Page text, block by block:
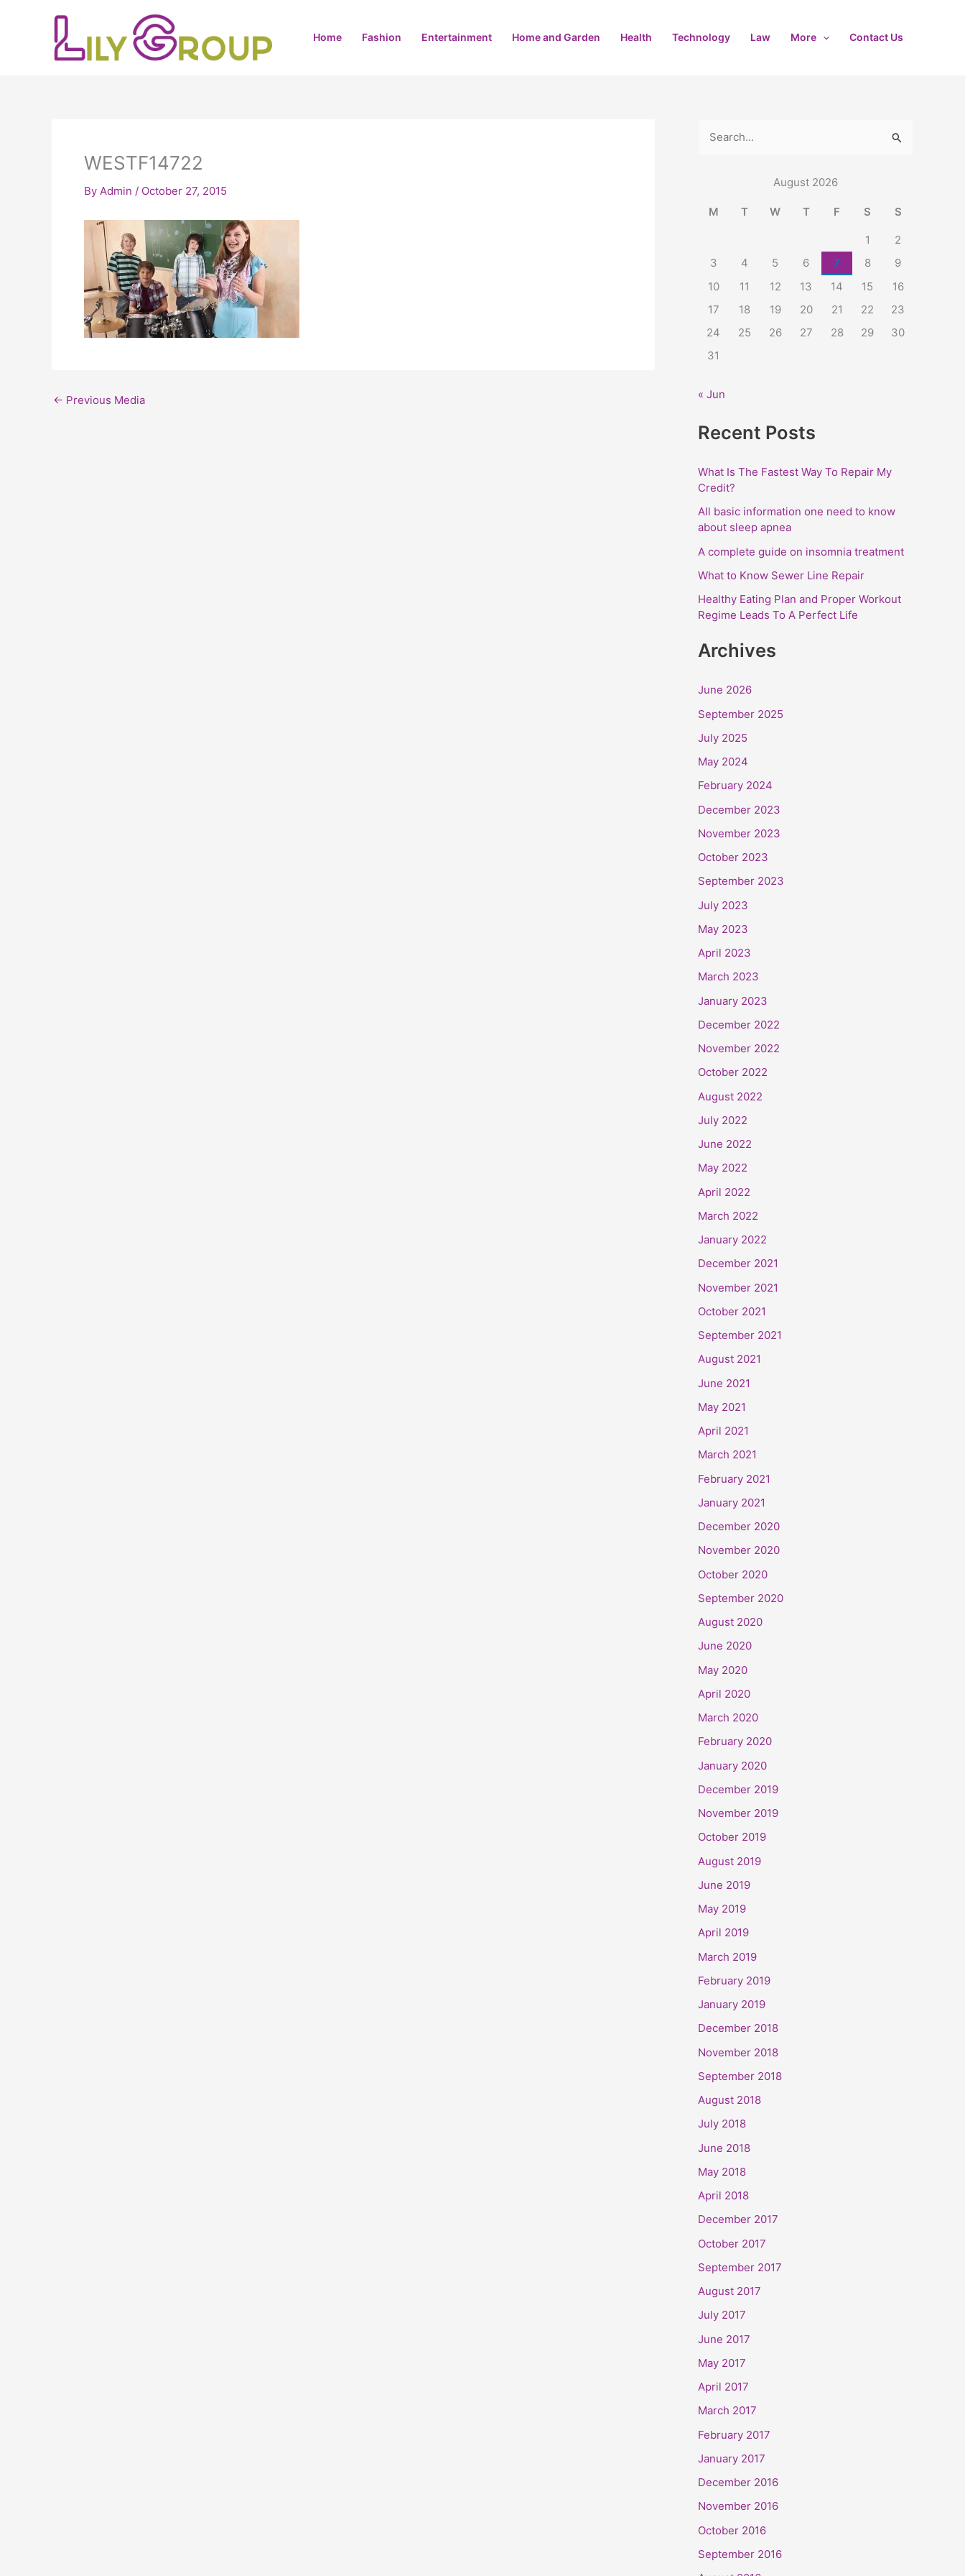
Home Fashion Entertainment Home and Garden Health Technology Law More Contact Us
WESTF14722
By Admin / October 27, 2015
← Previous Media
August 2026
M T W T F S S
1
2
3
4 5 6 7 8
9
10
11 12 13 14 15
16
17
18 19 20 21 22
23
24
25 26 27 28 29
30
31
« Jun
Recent Posts
What Is The Fastest Way To Repair My
Credit?
All basic information one need to know
about sleep apnea
A complete guide on insomnia treatment
What to Know Sewer Line Repair
Healthy Eating Plan and Proper Workout
Regime Leads To A Perfect Life
Archives
June 2026
September 2025
July 2025
May 2024
February 2024
December 2023
November 2023
October 2023
September 2023
July 2023
May 2023
April 2023
March 2023
January 2023
December 2022
November 2022
October 2022
August 2022
July 2022
June 2022
May 2022
April 2022
March 2022
January 2022
December 2021
November 2021
October 2021
September 2021
August 2021
June 2021
May 2021
April 2021
March 2021
February 2021
January 2021
December 2020
November 2020
October 2020
September 2020
August 2020
June 2020
May 2020
April 2020
March 2020
February 2020
January 2020
December 2019
November 2019
October 2019
August 2019
June 2019
May 2019
April 2019
March 2019
February 2019
January 2019
December 2018
November 2018
September 2018
August 2018
July 2018
June 2018
May 2018
April 2018
December 2017
October 2017
September 2017
August 2017
July 2017
June 2017
May 2017
April 2017
March 2017
February 2017
January 2017
December 2016
November 2016
October 2016
September 2016